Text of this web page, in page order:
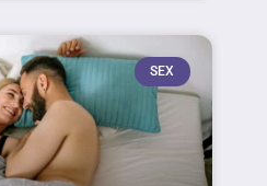
SEX